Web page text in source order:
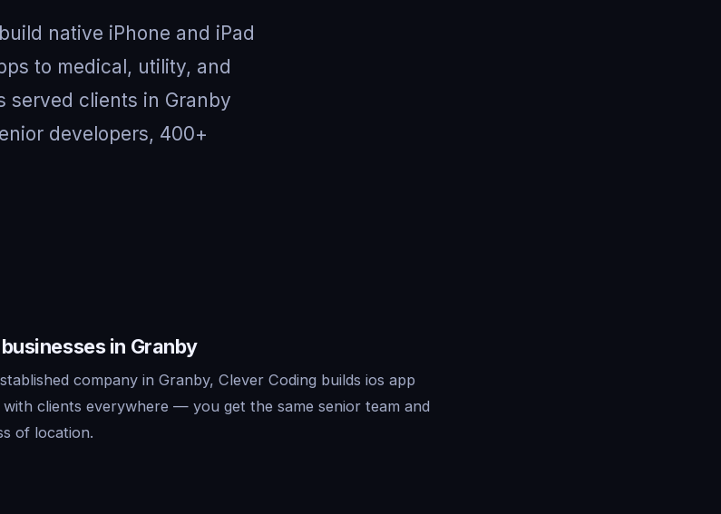
native iPhone and iPad
to medical, utility, and
served clients in Granby
developers, 400+
in Granby
company in Granby, Clever Coding builds ios app
clients everywhere — you get the same senior team and
of location.